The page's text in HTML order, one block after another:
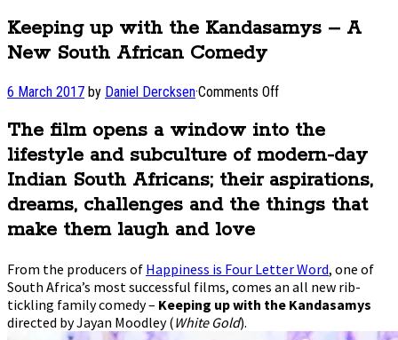
Keeping up with the Kandasamys – A
New South African Comedy
6 March 2017 by Daniel Dercksen·Comments Offon
up
with
the
Kandasamys
A
Comedy
The film opens a window into the
lifestyle and subculture of modern-day
Indian South Africans; their aspirations,
dreams, challenges and the things that
make them laugh and love
From the producers of Happiness is Four Letter Word, one of
South Africa’s most successful films, comes an all new rib-
tickling family comedy – Keeping up with the Kandasamys
directed by Jayan Moodley (White Gold).